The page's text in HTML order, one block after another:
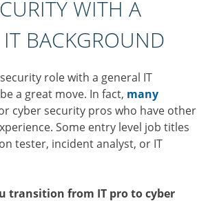
WITH A
BACKGROUND
role with a general IT
a great move. In fact, many
cyber security pros who have other
Some entry level job titles
tester, incident analyst, or IT
transition from IT pro to cyber